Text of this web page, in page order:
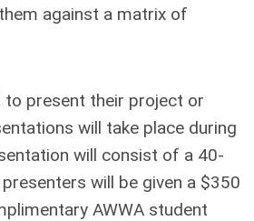
against a matrix of
present their project or
will take place during
will consist of a 40-
will be given a $350
AWWA student